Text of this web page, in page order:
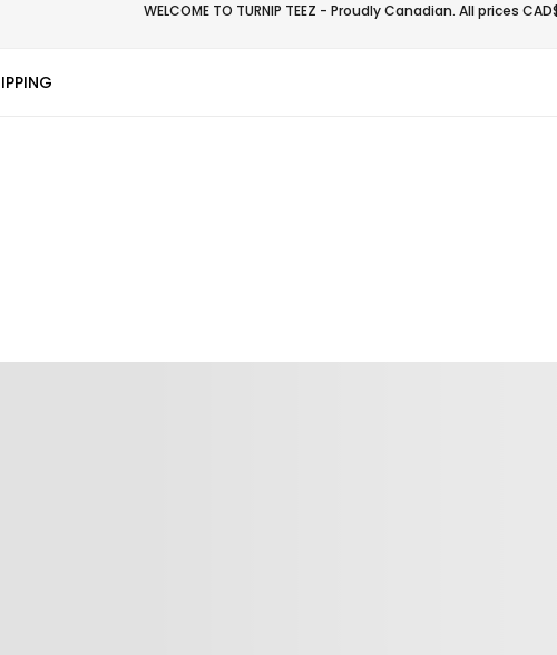
WELCOME TO TURNIP TEEZ - Proudly Canadian. All prices